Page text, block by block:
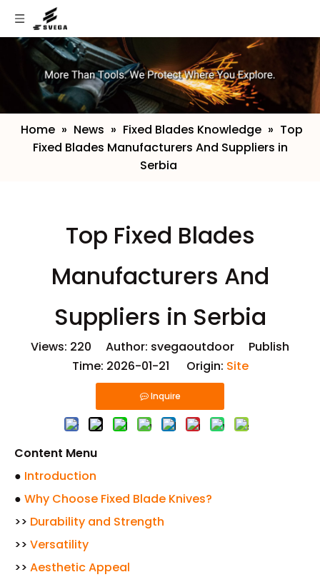
Home » News » Fixed Blades Knowledge » ​Top
Fixed Blades Manufacturers And Suppliers in
Serbia
​Top Fixed Blades
Manufacturers And
Suppliers in Serbia
Views: 220 Author: svegaoutdoor Publish
Time: 2026-01-21 Origin: Site
Inquire
Content Menu
● Introduction
● Why Choose Fixed Blade Knives?
>> Durability and Strength
>> Versatility
>> Aesthetic Appeal